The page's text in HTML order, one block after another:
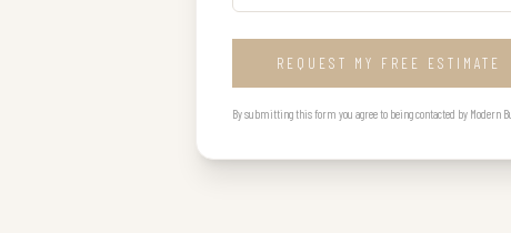
REQUEST MY FREE ESTIMATE
By submitting this form you agree to being contacted by Modern